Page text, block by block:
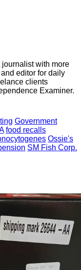
with more
editor for daily
clients
Examiner.
Government
food recalls
Ossie's
SM Fish Corp.